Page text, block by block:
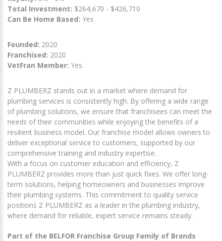
Total Investment: $264,670 - $426,710
Can Be Home Based: Yes
Founded: 2020
Franchised: 2020
VetFran Member: Yes
Z PLUMBERZ stands out in a market where demand for
plumbing services is consistently high. By offering a wide range
of plumbing solutions, we ensure that franchisees can meet the
needs of their communities while enjoying the benefits of a
resilient business model. Our franchise model allows owners to
deliver exceptional service to customers, supported by our
comprehensive training and industry expertise.
With a focus on customer education and efficiency, Z
PLUMBERZ provides more than just quick fixes. We offer long-
term solutions, helping homeowners and businesses improve
their plumbing systems. This commitment to quality service
positions Z PLUMBERZ as a leader in the plumbing industry,
where demand for reliable, expert service remains steady.
Part of the BELFOR Franchise Group Family of Brands